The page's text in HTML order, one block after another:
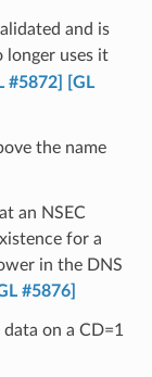
and is
longer uses it
#5872]
[GL
the name
an NSEC
for a
in the DNS
#5876]
on a CD=1